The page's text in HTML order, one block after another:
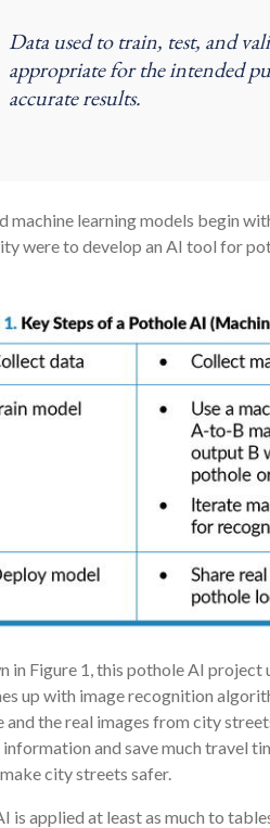
Data used to train, test, and
appropriate for the intended
accurate results.
machine learning models begin
were to develop an AI tool for
in Figure 1, this pothole AI
up with image recognition
and the real images from city
and save much travel
city streets safer.
is applied at least as much to